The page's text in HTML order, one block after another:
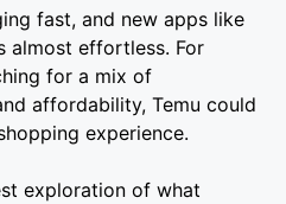
fast, and new apps like
almost effortless. For
for a mix of
affordability, Temu could
experience.
exploration of what